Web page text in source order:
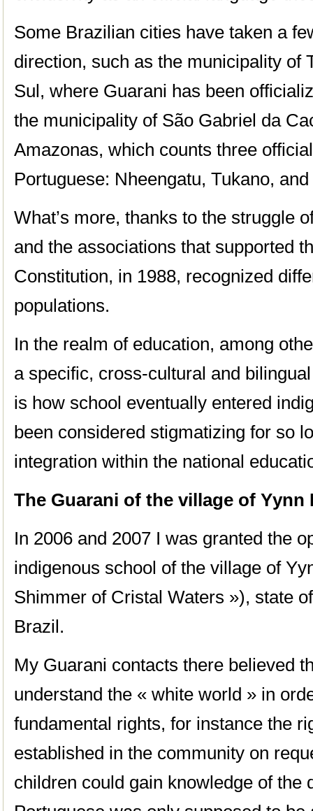
Some Brazilian cities have taken a
direction, such as the municipality of
Sul, where Guarani has been
the municipality of São Gabriel da
Amazonas, which counts three
Portuguese: Nheengatu, Tukano,
What’s more, thanks to the struggle
and the associations that supported
Constitution, in 1988, recognized
populations.
In the realm of education, among
a specific, cross-cultural and
is how school eventually entered
been considered stigmatizing for so
integration within the national
The Guarani of the village of Yynn
In 2006 and 2007 I was granted the
indigenous school of the village of
Shimmer of Cristal Waters »), state
Brazil.
My Guarani contacts there believed
understand the « white world » in
fundamental rights, for instance the
established in the community on
children could gain knowledge of the